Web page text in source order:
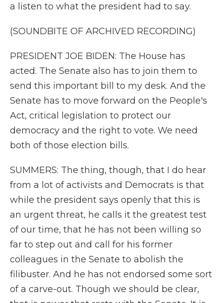
a listen to what the president had to say.
(SOUNDBITE OF ARCHIVED RECORDING)
PRESIDENT JOE BIDEN: The House has
acted. The Senate also has to join them to
send this important bill to my desk. And the
Senate has to move forward on the People's
Act, critical legislation to protect our
democracy and the right to vote. We need
both of those election bills.
SUMMERS: The thing, though, that I do hear
from a lot of activists and Democrats is that
while the president says openly that this is
an urgent threat, he calls it the greatest test
of our time, that he has not been willing so
far to step out and call for his former
colleagues in the Senate to abolish the
filibuster. And he has not endorsed some sort
of a carve-out. Though we should be clear,